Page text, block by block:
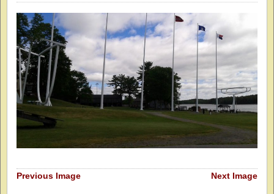
Previous Image Next Image